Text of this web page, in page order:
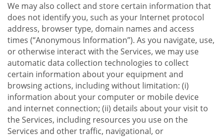
We may also collect and store certain information that
does not identify you, such as your Internet protocol
address, browser type, domain names and access
times (“Anonymous Information”). As you navigate, use,
or otherwise interact with the Services, we may use
automatic data collection technologies to collect
certain information about your equipment and
browsing actions, including without limitation: (i)
information about your computer or mobile device
and internet connection; (ii) details about your visit to
the Services, including resources you use on the
Services and other traffic, navigational, or